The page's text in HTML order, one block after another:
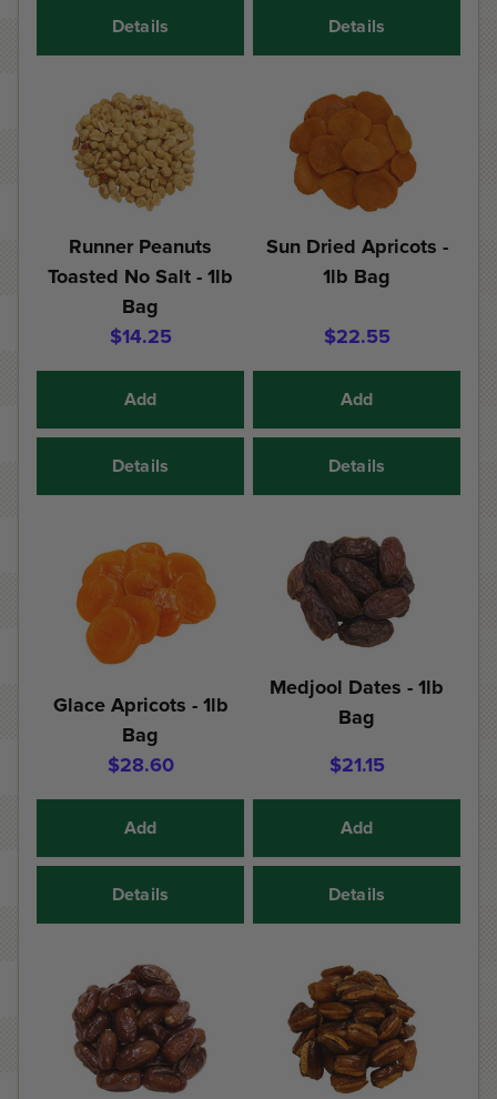
Details Details
Runner Peanuts
Toasted No Salt - 1lb
Bag
$14.25
Add
Details
Sun Dried Apricots -
1lb Bag
$22.55
Add
Details
Glace Apricots - 1lb
Bag
$28.60
Add
Details
Medjool Dates - 1lb
Bag
$21.15
Add
Details